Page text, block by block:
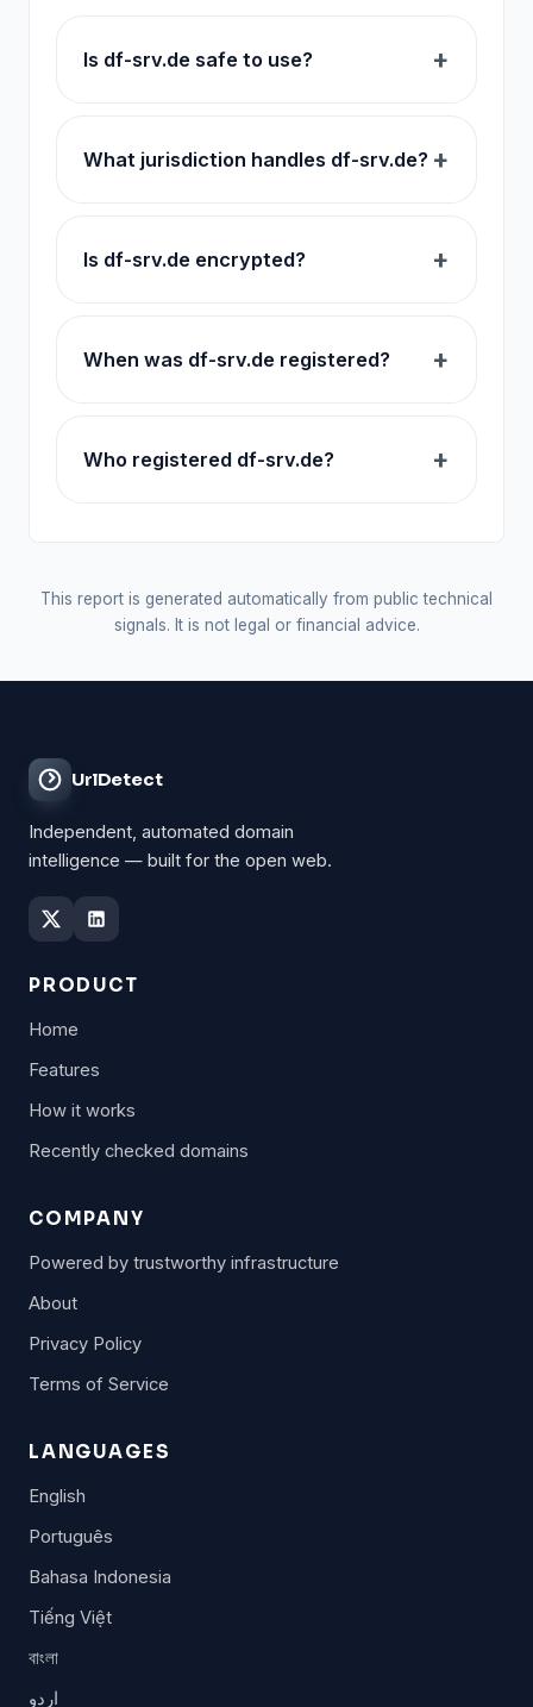
Is df-srv.de safe to use?
What jurisdiction handles df-srv.de?
Is df-srv.de encrypted?
When was df-srv.de registered?
Who registered df-srv.de?
This report is generated automatically from public technical
signals. It is not legal or financial advice.
UrlDetect
Independent, automated domain
intelligence — built for the open web.
PRODUCT
Home
Features
How it works
Recently checked domains
COMPANY
Powered by trustworthy infrastructure
About
Privacy Policy
Terms of Service
LANGUAGES
English
Português
Bahasa Indonesia
Tiếng Việt
বাংলা
اردو